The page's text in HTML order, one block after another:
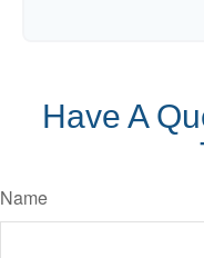
Have A
Name